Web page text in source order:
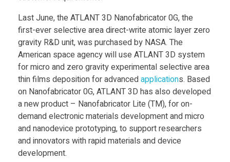
e
n
g
e
3
D
Last June, the ATLANT 3D Nanofabricator 0G, the
first-ever selective area direct-write atomic layer zero
gravity R&D unit, was purchased by NASA. The
American space agency will use ATLANT 3D system
for micro and zero gravity experimental selective area
thin films deposition for advancedapplications. Based
on Nanofabricator 0G, ATLANT 3D has also developed
a new product – Nanofabricator Lite (TM), for on-
demand electronic materials development and micro
and nanodevice prototyping, to support researchers
and innovators with rapid materials and device
development.